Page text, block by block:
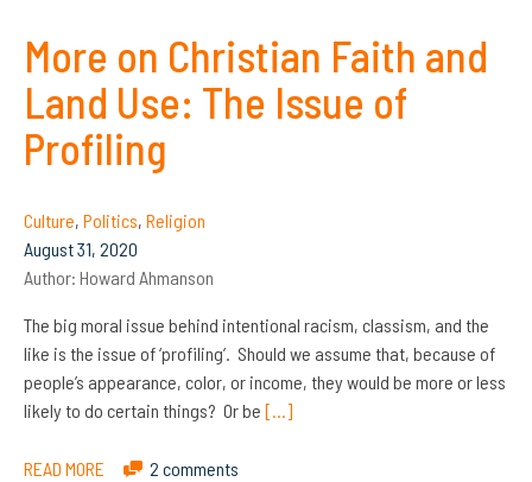
More on Christian Faith and
Land Use: The Issue of
Profiling
Culture, Politics, Religion
August 31, 2020
Author: Howard Ahmanson
The big moral issue behind intentional racism, classism, and the
like is the issue of ‘profiling’. Should we assume that, because of
people’s appearance, color, or income, they would be more or less
likely to do certain things? Or be […]
READ MORE 2 comments